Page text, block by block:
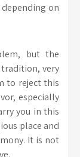
on
but the
very
to reject this
especially
you in this
place and
It is not